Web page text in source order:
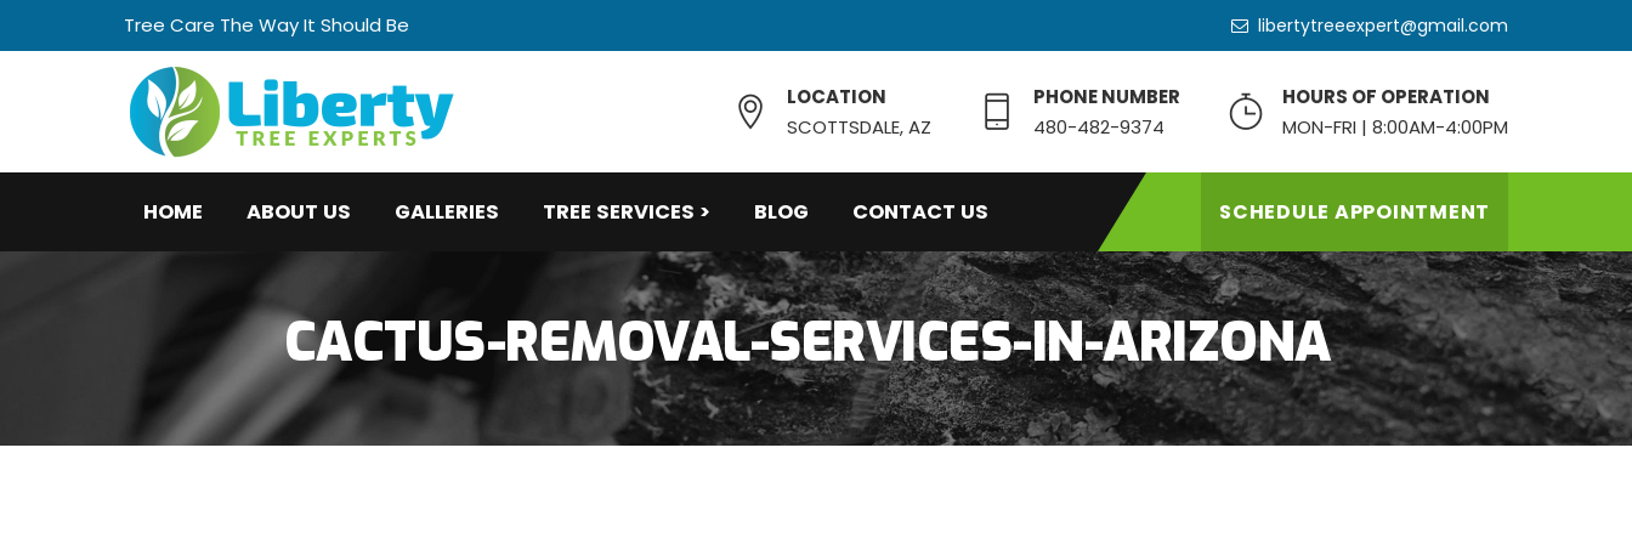
Tree Care The Way It Should Be libertytreeexpert@gmail.com
LOCATION
SCOTTSDALE, AZ
PHONE NUMBER
480-482-9374
HOURS OF OPERATION
MON-FRI | 8:00AM-4:00PM
SCHEDULE APPOINTMENT
HOME ABOUT US GALLERIES TREE SERVICES > BLOG CONTACT US
CACTUS-REMOVAL-SERVICES-IN-ARIZONA